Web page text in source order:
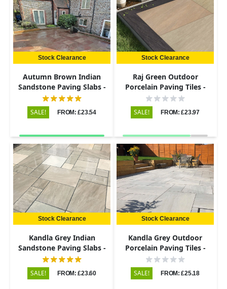
Stock Clearance
Autumn Brown Indian
Sandstone Paving Slabs -
Riven - Patio Kit - 22mm
SALE! FROM: £23.54
Stock Clearance
Raj Green Outdoor
Porcelain Paving Tiles -
Patio Kit - 20mm
SALE! FROM: £23.97
Stock Clearance
Kandla Grey Indian
Sandstone Paving Slabs -
Riven - Patio Kit - 22mm
SALE! FROM: £23.60
Stock Clearance
Kandla Grey Outdoor
Porcelain Paving Tiles -
Patio Kit - 20mm
SALE! FROM: £25.18